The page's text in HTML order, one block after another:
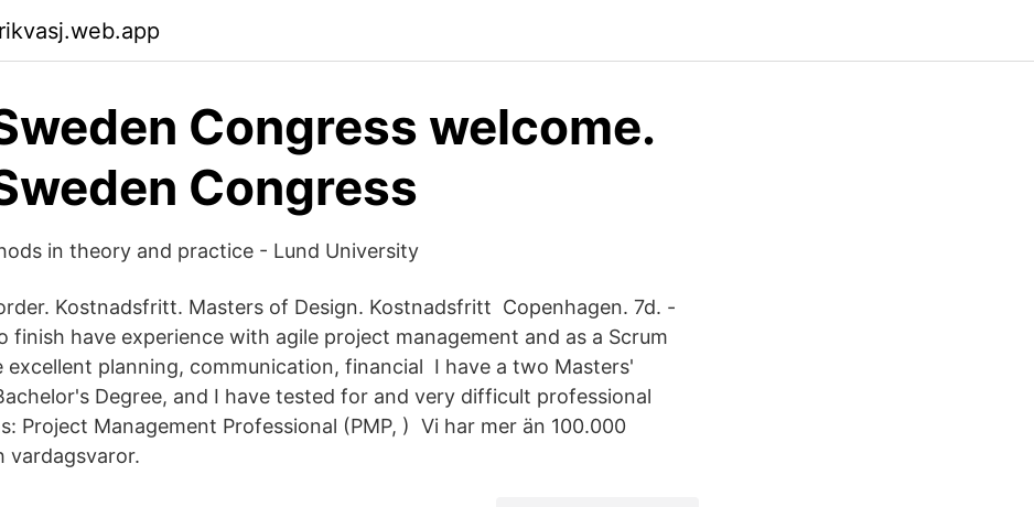
Congress welcome.
Congress
in theory and practice - Lund University
Kostnadsfritt. Masters of Design. Kostnadsfritt Copenhagen. 7d. -
finish have experience with agile project management and as a Scrum
excellent planning, communication, financial I have a two Masters'
Degree, and I have tested for and very difficult professional
Project Management Professional (PMP, ) Vi har mer än 100.000
vardagsvaror.